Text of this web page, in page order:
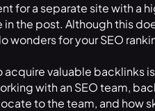
for a separate site with a
in the post. Although this
wonders for your SEO
acquire valuable backlinks
with an SEO team,
to the team, and how